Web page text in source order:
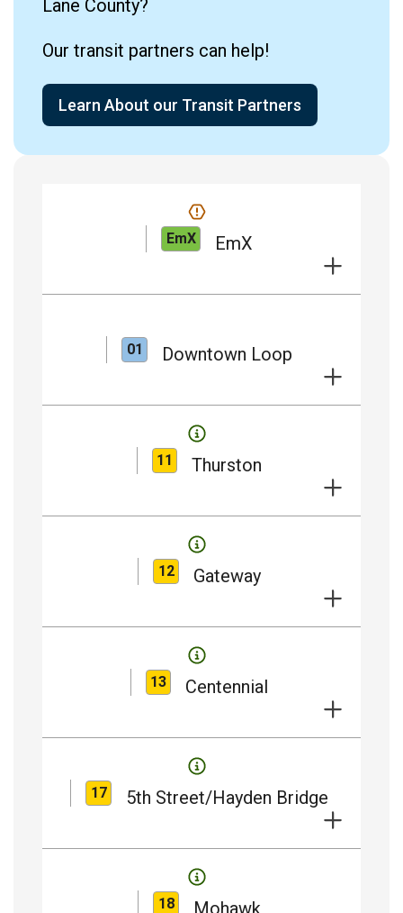
Lane County?
Our transit partners can help!
Learn About our Transit Partners
EmX EmX
01 Downtown Loop
11 Thurston
12 Gateway
13 Centennial
17 5th Street/Hayden Bridge
18 Mohawk